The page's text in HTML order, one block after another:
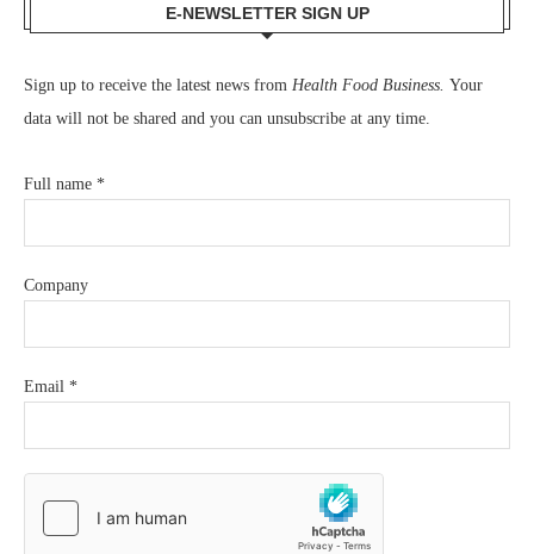
E-NEWSLETTER SIGN UP
Sign up to receive the latest news from Health Food Business. Your
data will not be shared and you can unsubscribe at any time.
Full name *
Company
Email *